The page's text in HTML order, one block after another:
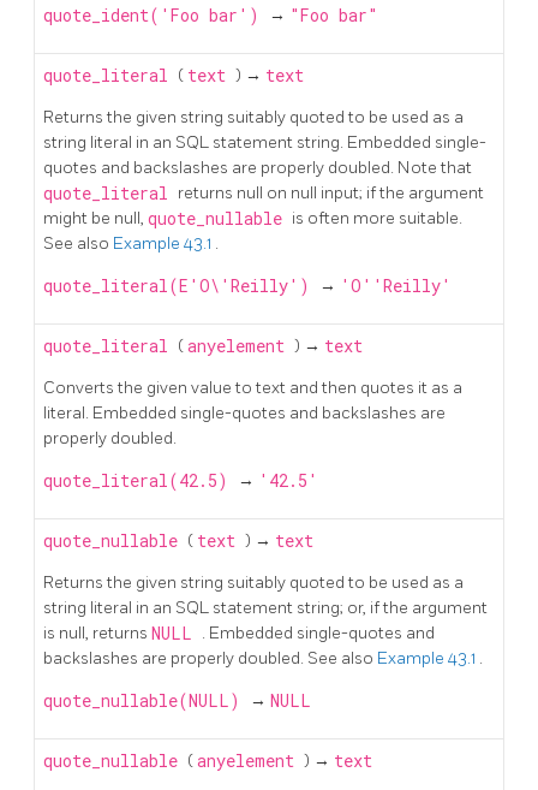
quote_ident('Foo bar') → "Foo bar"
quote_literal ( text ) → text
Returns the given string suitably quoted to be used as a
string literal in an SQL statement string. Embedded single-
quotes and backslashes are properly doubled. Note that
quote_literal returns null on null input; if the argument
might be null, quote_nullable is often more suitable.
See also Example 43.1 .
quote_literal(E'O\'Reilly') → 'O''Reilly'
quote_literal (anyelement ) → text
Converts the given value to text and then quotes it as a
literal. Embedded single-quotes and backslashes are
properly doubled.
quote_literal(42.5) → '42.5'
quote_nullable ( text ) → text
Returns the given string suitably quoted to be used as a
string literal in an SQL statement string; or, if the argument
is null, returns NULL . Embedded single-quotes and
backslashes are properly doubled. See also Example 43.1 .
quote_nullable(NULL) → NULL
quote_nullable (anyelement ) → text